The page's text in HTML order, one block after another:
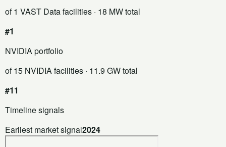
of 1 VAST Data facilities · 18 MW total
#1
NVIDIA portfolio
of 15 NVIDIA facilities · 11.9 GW total
#11
Timeline signals
Earliest market signal2024